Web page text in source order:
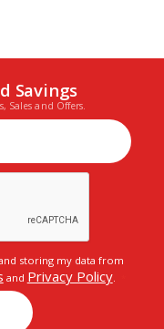
Savings
Sales and Offers.
storing my data from
and Privacy Policy.